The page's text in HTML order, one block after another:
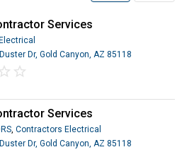
Services
Dr, Gold Canyon, AZ 85118
star_border
star
Services
, Contractors Electrical
Dr, Gold Canyon, AZ 85118